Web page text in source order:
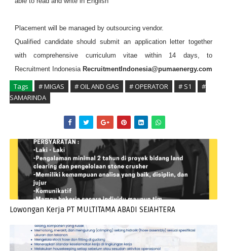
Placement will be managed by outsourcing vendor.
Qualified candidate should submit an application letter together
with comprehensive curriculum vitae within 14 days, to
Recruitment Indonesia RecruitmentIndonesia@pumaenergy.com
Tags # MIGAS # OIL AND GAS # OPERATOR # S1
#
SAMARINDA
Lowongan Kerja PT MULTITAMA ABADI SEJAHTERA